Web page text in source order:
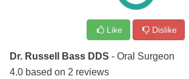
Like Dislike
Dr. Russell Bass DDS - Oral Surgeon
4.0 based on 2 reviews